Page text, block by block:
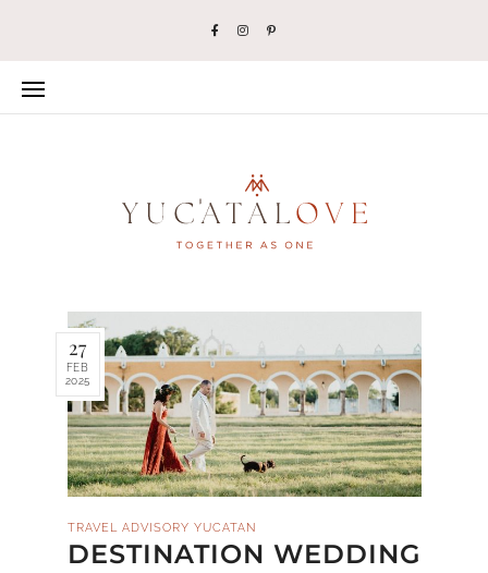
27
FEB
2025
TRAVEL ADVISORY YUCATAN
DESTINATION WEDDING